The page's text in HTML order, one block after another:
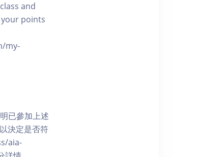
and
points
my-
已參加上述
決定是否符
aia-